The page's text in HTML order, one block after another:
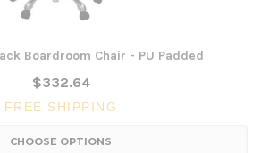
Boardroom Chair - PU Padded
$332.64
FREE SHIPPING
CHOOSE OPTIONS